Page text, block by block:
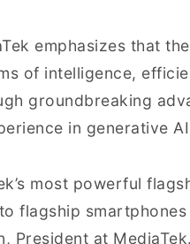
emphasizes that
of intelligence,
groundbreaking
in generative
most powerful
flagship
President at MediaTek.